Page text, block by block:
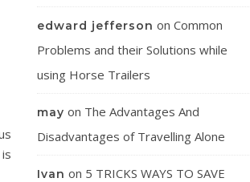
edward jefferson on Common
Problems and their Solutions while
using Horse Trailers
may on The Advantages And
Disadvantages of Travelling Alone
Ivan on 5 TRICKS WAYS TO SAVE